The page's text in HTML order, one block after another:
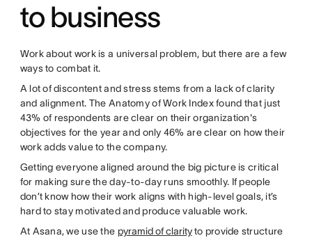
to business
Work about work is a universal problem, but there are a few
ways to combat it.
A lot of discontent and stress stems from a lack of clarity
and alignment. The Anatomy of Work Index found that just
43% of respondents are clear on their organization's
objectives for the year and only 46% are clear on how their
work adds value to the company.
Getting everyone aligned around the big picture is critical
for making sure the day-to-day runs smoothly. If people
don’t know how their work aligns with high-level goals, it’s
hard to stay motivated and produce valuable work.
At Asana, we use the pyramid of clarityto provide structure